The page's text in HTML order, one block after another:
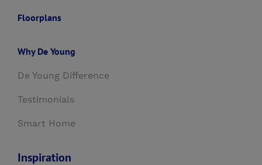
Floorplans
Why De Young
De Young Difference
Testimonials
Smart Home
Inspiration